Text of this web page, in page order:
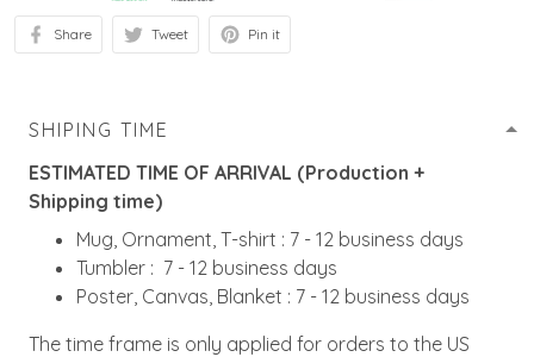
Share Tweet Pin it
SHIPING TIME
ESTIMATED TIME OF ARRIVAL (Production +
Shipping time)
Mug, Ornament, T-shirt : 7 - 12 business days
Tumbler : 7 - 12 business days
Poster, Canvas, Blanket : 7 - 12 business days
The time frame is only applied for orders to the US